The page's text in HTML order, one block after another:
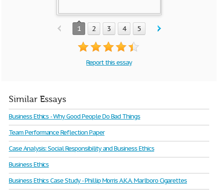
1 2 3 4 5
Report this essay
Similar Essays
Business Ethics - Why Good People Do Bad Things
Team Performance Reflection Paper
Case Analysis: Social Responsibility and Business Ethics
Business Ethics
Business Ethics Case Study - Phillip Morris A.K.A. Marlboro Cigarettes